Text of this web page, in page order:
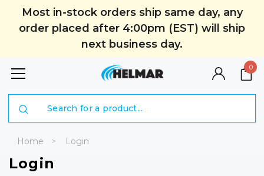
Most in-stock orders ship same day, any
order placed after 4:00pm (EST) will ship
next business day.
0
Home Login
Login